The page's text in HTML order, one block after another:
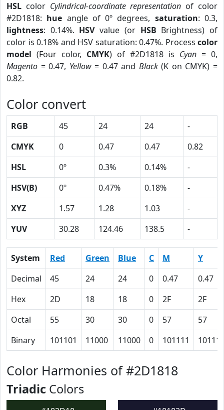
HSL color Cylindrical-coordinate representation of color
#2D1818: hue angle of 0º degrees, saturation: 0.3,
lightness: 0.14%. HSVvalue (or HSB Brightness) of
color is 0.18% and HSV saturation: 0.47%. Process color
model (Four color, CMYK) of #2D1818 is Cyan = 0,
Magento = 0.47, Yellow= 0.47 and Black(K on CMYK) =
0.82.
Color convert
RGB 45 24 24
-
CMYK
0 0.47 0.47
0.82
HSL
0º 0.3% 0.14%
-
HSV(B)
0º 0.47% 0.18%
-
XYZ
1.57 1.28 1.03
-
YUV
30.28 124.46 138.5 -
System Red Green Blue C M
Y
Decimal
45 24 24 0 0.47
0.47
Hex
2D 18 18 0 2F
2F
Octal
55 30 30 0 57
57
Binary
101101 11000 11000 0 101111
Color Harmonies of #2D1818
Triadic Colors